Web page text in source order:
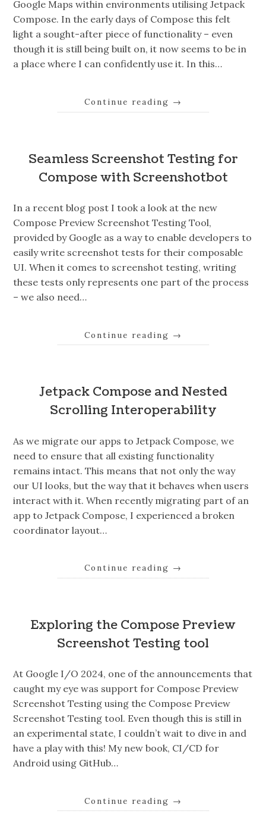
Google Maps within environments utilising Jetpack
Compose. In the early days of Compose this felt
light a sought-after piece of functionality – even
though it is still being built on, it now seems to be in
a place where I can confidently use it. In this…
Continue reading →
Seamless Screenshot Testing for
Compose with Screenshotbot
In a recent blog post I took a look at the new
Compose Preview Screenshot Testing Tool,
provided by Google as a way to enable developers to
easily write screenshot tests for their composable
UI. When it comes to screenshot testing, writing
these tests only represents one part of the process
– we also need…
Continue reading →
Jetpack Compose and Nested
Scrolling Interoperability
As we migrate our apps to Jetpack Compose, we
need to ensure that all existing functionality
remains intact. This means that not only the way
our UI looks, but the way that it behaves when users
interact with it. When recently migrating part of an
app to Jetpack Compose, I experienced a broken
coordinator layout…
Continue reading →
Exploring the Compose Preview
Screenshot Testing tool
At Google I/O 2024, one of the announcements that
caught my eye was support for Compose Preview
Screenshot Testing using the Compose Preview
Screenshot Testing tool. Even though this is still in
an experimental state, I couldn’t wait to dive in and
have a play with this! My new book, CI/CD for
Android using GitHub…
Continue reading →